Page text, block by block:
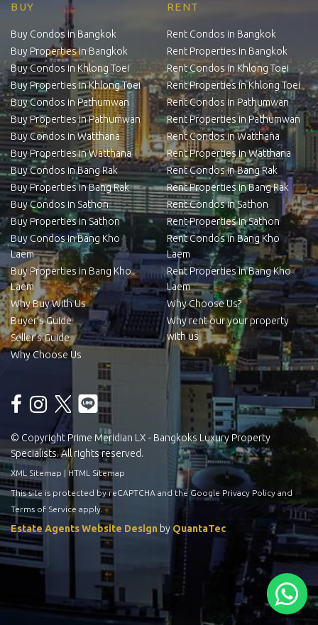
BUY
Buy Condos in Bangkok
Buy Properties in Bangkok
Buy Condos in Khlong Toei
Buy Properties in Khlong Toei
Buy Condos in Pathumwan
Buy Properties in Pathumwan
Buy Condos in Watthana
Buy Properties in Watthana
Buy Condos in Bang Rak
Buy Properties in Bang Rak
Buy Condos in Sathon
Buy Properties in Sathon
Buy Condos in Bang Kho
Laem
Buy Properties in Bang Kho
Laem
Why Buy With Us
Buyer’s Guide
Seller’s Guide
Why Choose Us
RENT
Rent Condos in Bangkok
Rent Properties in Bangkok
Rent Condos in Khlong Toei
Rent Properties in Khlong Toei
Rent Condos in Pathumwan
Rent Properties in Pathumwan
Rent Condos in Watthana
Rent Properties in Watthana
Rent Condos in Bang Rak
Rent Properties in Bang Rak
Rent Condos in Sathon
Rent Properties in Sathon
Rent Condos in Bang Kho
Laem
Rent Properties in Bang Kho
Laem
Why Choose Us?
Why rent our your property
with us
© Copyright Prime Meridian LX - Bangkoks Luxury Property
Specialists. All rights reserved.
XML Sitemap |HTML Sitemap
This site is protected by reCAPTCHA and the Google Privacy Policy and
Terms of Service apply.
Estate Agents Website Design by QuantaTec